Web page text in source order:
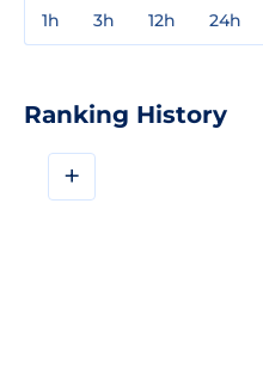
1h 3h 12h 24h
Ranking History
+